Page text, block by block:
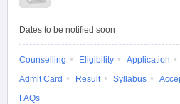
Dates to be notified soon
Counselling Eligibility Application
Admit Card
Result Syllabus
FAQs